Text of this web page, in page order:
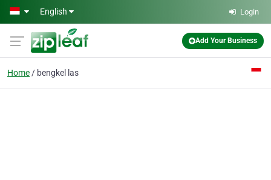
Skip to main content
English Login
Add Your Business
Home bengkel las